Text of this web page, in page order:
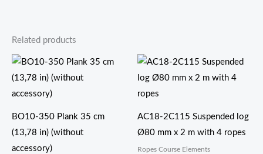
Related products
BO10-350 Plank 35 cm
(13,78 in) (without
accessory)
AC18-2C115 Suspended log
Ø80 mm x 2 m with 4 ropes
Ropes Course Elements
价
范
$378.00